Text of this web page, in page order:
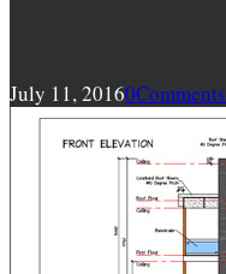
July 11, 20160Comments